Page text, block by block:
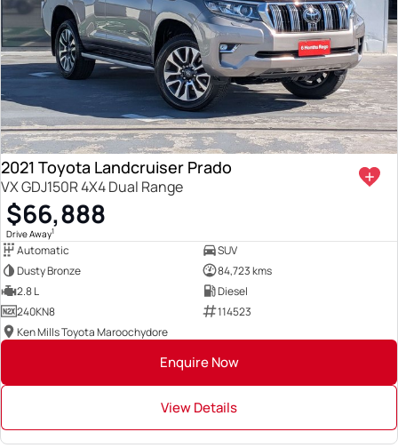
2021 Toyota Landcruiser Prado
VX GDJ150R 4X4 Dual Range
$66,888
Drive Away1
Automatic
SUV
Dusty Bronze
84,723 kms
2.8 L
Diesel
240KN8
114523
Ken Mills Toyota Maroochydore
Enquire Now
View Details